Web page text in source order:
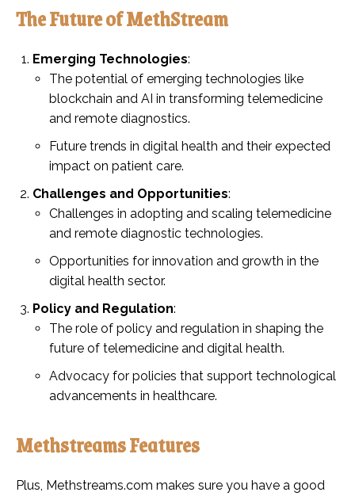
The Future of MethStream
Emerging Technologies:
The potential of emerging technologies like
blockchain and AI in transforming telemedicine
and remote diagnostics.
Future trends in digital health and their expected
impact on patient care.
Challenges and Opportunities:
Challenges in adopting and scaling telemedicine
and remote diagnostic technologies.
Opportunities for innovation and growth in the
digital health sector.
Policy and Regulation:
The role of policy and regulation in shaping the
future of telemedicine and digital health.
Advocacy for policies that support technological
advancements in healthcare.
Methstreams Features
Plus, Methstreams.com makes sure you have a good